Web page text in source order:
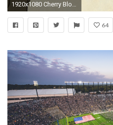
1920x1080 Cherry Blossoming Pagoda 7 Springtime Illustration Rotating Spring Flowers on Cherry Tree Branches Motion Background - Storyblocks Video
64